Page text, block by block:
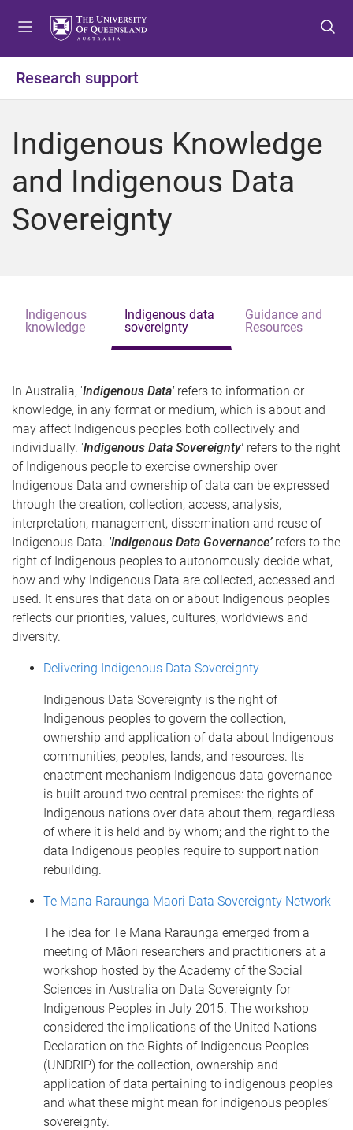
o
e
u
o
o
t
o
o
t
Research support
Indigenous Knowledge
and Indigenous Data
Sovereignty
Indigenous
knowledge
Indigenous data
sovereignty
Guidance and
Resources
In Australia, 'Indigenous Data' refers to information or
knowledge, in any format or medium, which is about and
may affect Indigenous peoples both collectively and
individually. 'Indigenous Data Sovereignty' refers to the right
of Indigenous people to exercise ownership over
Indigenous Data and ownership of data can be expressed
through the creation, collection, access, analysis,
interpretation, management, dissemination and reuse of
Indigenous Data. 'Indigenous Data Governance’ refers to the
right of Indigenous peoples to autonomously decide what,
how and why Indigenous Data are collected, accessed and
used. It ensures that data on or about Indigenous peoples
reflects our priorities, values, cultures, worldviews and
diversity.
Delivering Indigenous Data Sovereignty
Indigenous Data Sovereignty is the right of
Indigenous peoples to govern the collection,
ownership and application of data about Indigenous
communities, peoples, lands, and resources. Its
enactment mechanism Indigenous data governance
is built around two central premises: the rights of
Indigenous nations over data about them, regardless
of where it is held and by whom; and the right to the
data Indigenous peoples require to support nation
rebuilding.
Te Mana Raraunga Maori Data Sovereignty Network
The idea for Te Mana Raraunga emerged from a
meeting of Māori researchers and practitioners at a
workshop hosted by the Academy of the Social
Sciences in Australia on Data Sovereignty for
Indigenous Peoples in July 2015. The workshop
considered the implications of the United Nations
Declaration on the Rights of Indigenous Peoples
(UNDRIP) for the collection, ownership and
application of data pertaining to indigenous peoples
and what these might mean for indigenous peoples’
sovereignty.